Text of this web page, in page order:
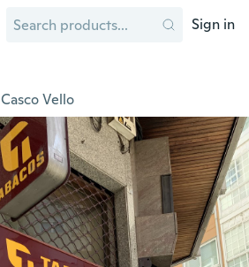
Sign in
Casco Vello